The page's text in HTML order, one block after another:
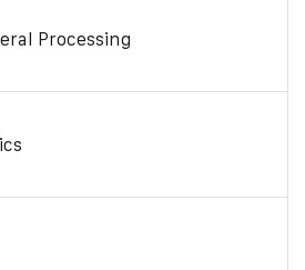
Processing